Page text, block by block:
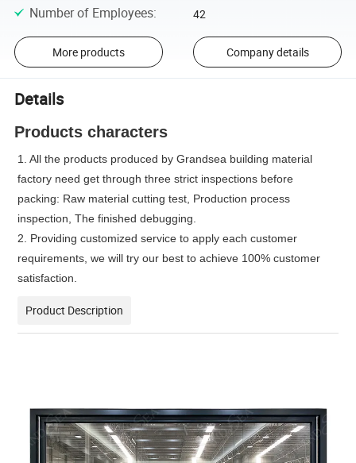
Number of Employees: 42
More products Company details
Details
Products characters
1. All the products produced by Grandsea building material
factory need get through three strict inspections before
packing: Raw material cutting test, Production process
inspection, The finished debugging.
2. Providing customized service to apply each customer
requirements, we will try our best to achieve 100% customer
satisfaction.
Product Description